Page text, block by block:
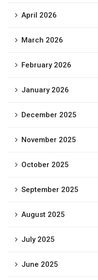
April 2026
March 2026
February 2026
January 2026
December 2025
November 2025
October 2025
September 2025
August 2025
July 2025
June 2025